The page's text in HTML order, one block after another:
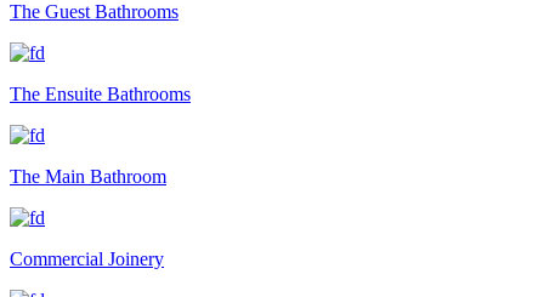
The Guest Bathrooms
The Ensuite Bathrooms
The Main Bathroom
Commercial Joinery